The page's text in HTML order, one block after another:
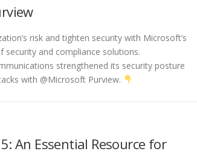
risk and tighten security with Microsoft’s
security and compliance solutions.
strengthened its security posture
with @Microsoft Purview.
An Essential Resource for